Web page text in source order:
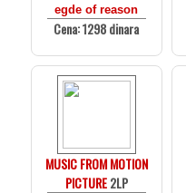
egde of reason
Cena: 1298 dinara
MUSIC FROM MOTION
PICTURE2LP